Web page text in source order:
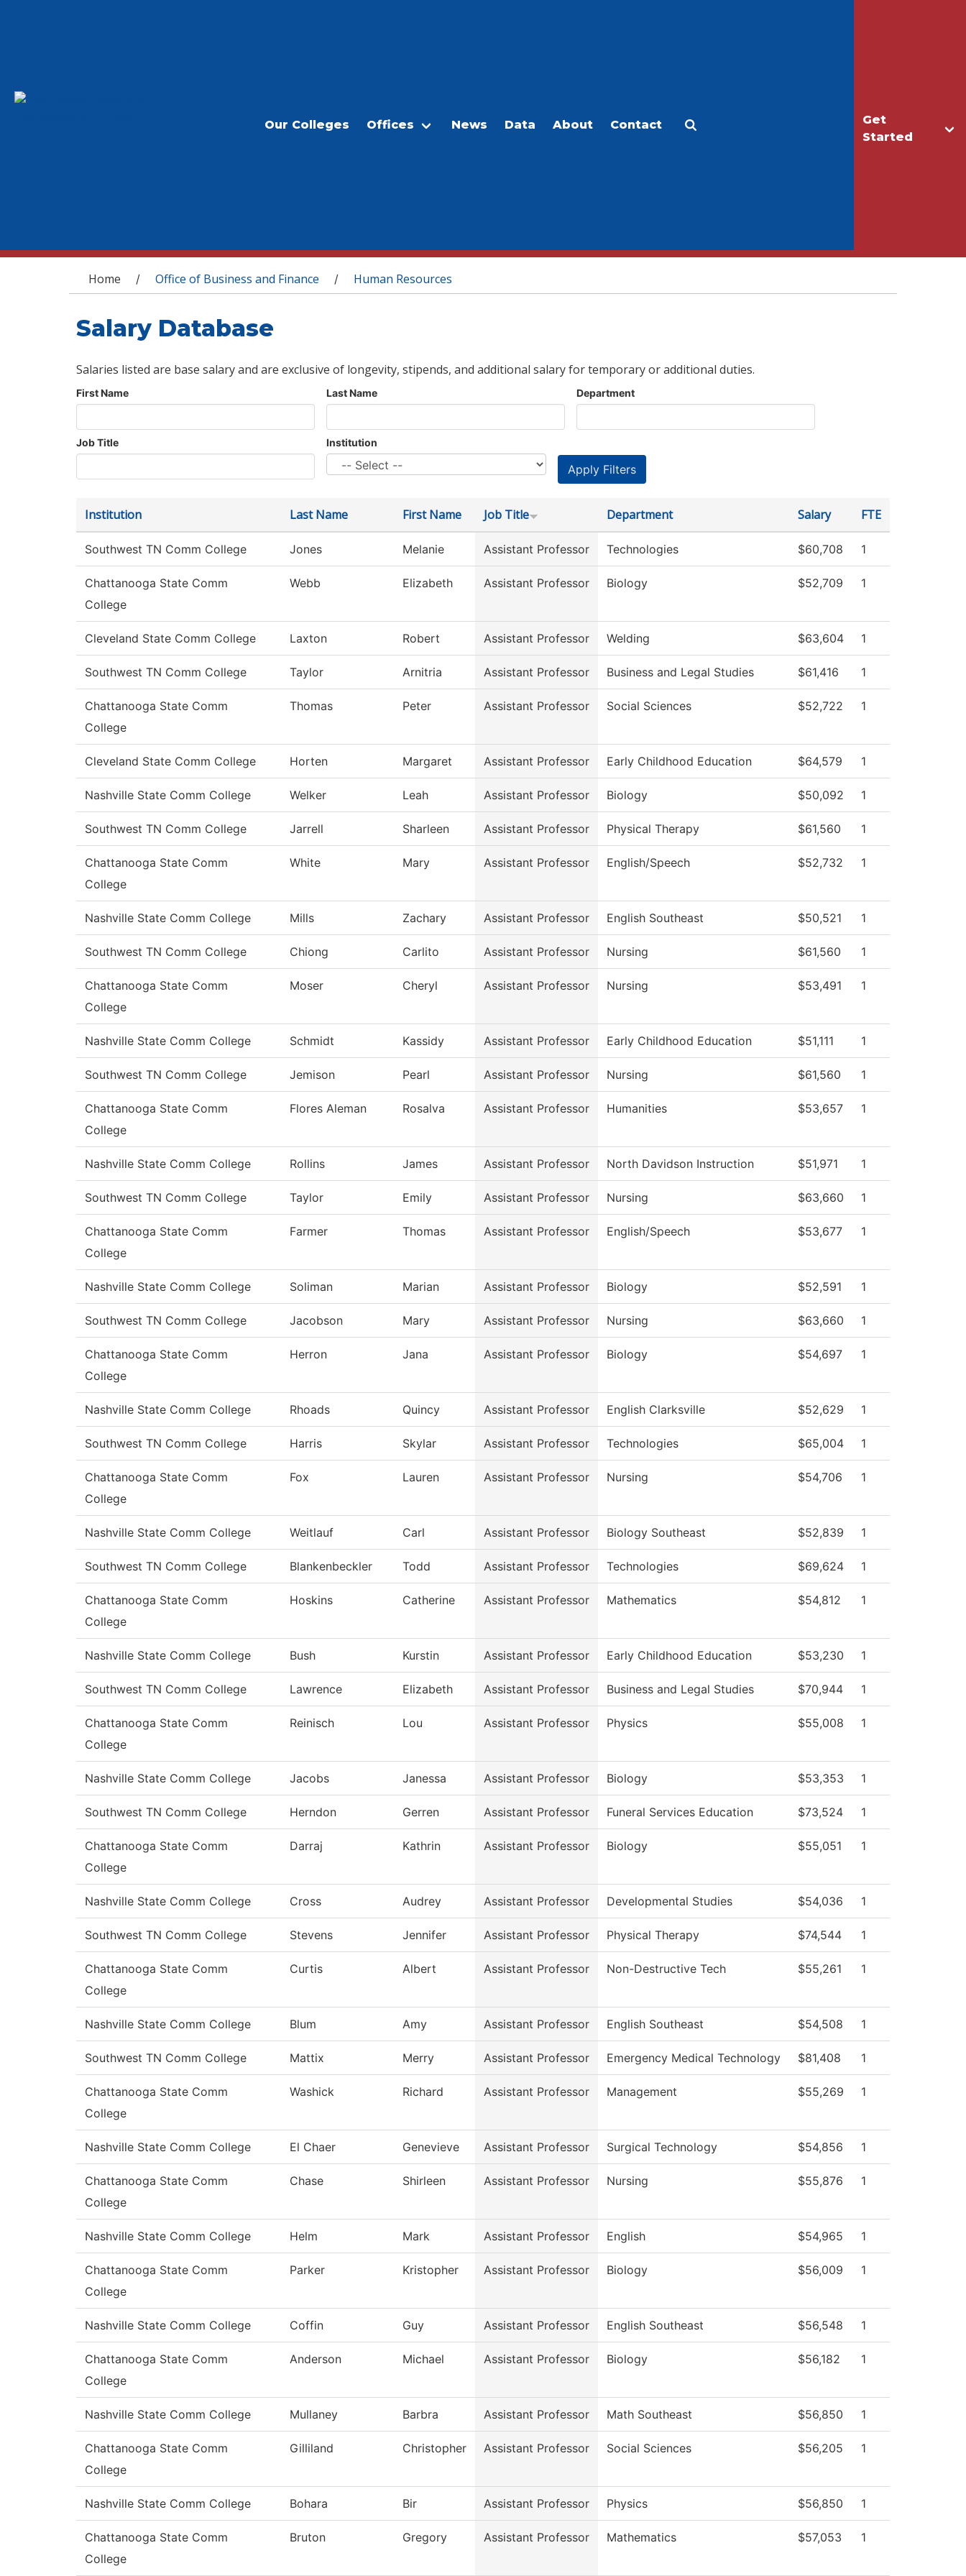
Get
Started
Our Colleges Offices News Data About Contact
You are here
Home / Office of Business and Finance / Human Resources
Salary Database
Salaries listed are base salary and are exclusive of longevity, stipends, and additional salary for temporary or additional duties.
First Name Last Name Department
Job Title Institution
Institution Last Name First Name Job Title Department Salary FTE
Southwest TN Comm College Jones Melanie Assistant Professor Technologies $60,708 1
Chattanooga State Comm
College
Webb Elizabeth Assistant Professor Biology $52,709 1
Cleveland State Comm College Laxton Robert Assistant Professor Welding $63,604 1
Southwest TN Comm College Taylor Arnitria Assistant Professor Business and Legal Studies $61,416 1
Chattanooga State Comm
College
Thomas Peter Assistant Professor Social Sciences $52,722 1
Cleveland State Comm College Horten Margaret Assistant Professor Early Childhood Education $64,579 1
Nashville State Comm College Welker Leah Assistant Professor Biology $50,092 1
Southwest TN Comm College Jarrell Sharleen Assistant Professor Physical Therapy $61,560 1
Chattanooga State Comm
College
White Mary Assistant Professor English/Speech $52,732 1
Nashville State Comm College Mills Zachary Assistant Professor English Southeast $50,521 1
Southwest TN Comm College Chiong Carlito Assistant Professor Nursing $61,560 1
Chattanooga State Comm
College
Moser Cheryl Assistant Professor Nursing $53,491 1
Nashville State Comm College Schmidt Kassidy Assistant Professor Early Childhood Education $51,111 1
Southwest TN Comm College Jemison Pearl Assistant Professor Nursing $61,560 1
Chattanooga State Comm
College
Flores Aleman Rosalva Assistant Professor Humanities $53,657 1
Nashville State Comm College Rollins James Assistant Professor North Davidson Instruction $51,971 1
Southwest TN Comm College Taylor Emily Assistant Professor Nursing $63,660 1
Chattanooga State Comm
College
Farmer Thomas Assistant Professor English/Speech $53,677 1
Nashville State Comm College Soliman Marian Assistant Professor Biology $52,591 1
Southwest TN Comm College Jacobson Mary Assistant Professor Nursing $63,660 1
Chattanooga State Comm
College
Herron Jana Assistant Professor Biology $54,697 1
Nashville State Comm College Rhoads Quincy Assistant Professor English Clarksville $52,629 1
Southwest TN Comm College Harris Skylar Assistant Professor Technologies $65,004 1
Chattanooga State Comm
College
Fox Lauren Assistant Professor Nursing $54,706 1
Nashville State Comm College Weitlauf Carl Assistant Professor Biology Southeast $52,839 1
Southwest TN Comm College Blankenbeckler Todd Assistant Professor Technologies $69,624 1
Chattanooga State Comm
College
Hoskins Catherine Assistant Professor Mathematics $54,812 1
Nashville State Comm College Bush Kurstin Assistant Professor Early Childhood Education $53,230 1
Southwest TN Comm College Lawrence Elizabeth Assistant Professor Business and Legal Studies $70,944 1
Chattanooga State Comm
College
Reinisch Lou Assistant Professor Physics $55,008 1
Nashville State Comm College Jacobs Janessa Assistant Professor Biology $53,353 1
Southwest TN Comm College Herndon Gerren Assistant Professor Funeral Services Education $73,524 1
Chattanooga State Comm
College
Darraj Kathrin Assistant Professor Biology $55,051 1
Nashville State Comm College Cross Audrey Assistant Professor Developmental Studies $54,036 1
Southwest TN Comm College Stevens Jennifer Assistant Professor Physical Therapy $74,544 1
Chattanooga State Comm
College
Curtis Albert Assistant Professor Non-Destructive Tech $55,261 1
Nashville State Comm College Blum Amy Assistant Professor English Southeast $54,508 1
Southwest TN Comm College Mattix Merry Assistant Professor Emergency Medical Technology $81,408 1
Chattanooga State Comm
College
Washick Richard Assistant Professor Management $55,269 1
Nashville State Comm College El Chaer Genevieve Assistant Professor Surgical Technology $54,856 1
Chattanooga State Comm
College
Chase Shirleen Assistant Professor Nursing $55,876 1
Nashville State Comm College Helm Mark Assistant Professor English $54,965 1
Chattanooga State Comm
College
Parker Kristopher Assistant Professor Biology $56,009 1
Nashville State Comm College Coffin Guy Assistant Professor English Southeast $56,548 1
Chattanooga State Comm
College
Anderson Michael Assistant Professor Biology $56,182 1
Nashville State Comm College Mullaney Barbra Assistant Professor Math Southeast $56,850 1
Chattanooga State Comm
College
Gilliland Christopher Assistant Professor Social Sciences $56,205 1
Nashville State Comm College Bohara Bir Assistant Professor Physics $56,850 1
Chattanooga State Comm
College
Bruton Gregory Assistant Professor Mathematics $57,053 1